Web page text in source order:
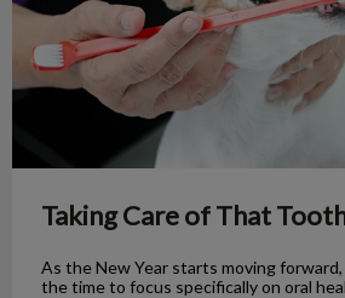
Taking Care of That
As the New Year starts moving
the time to focus specifically on oral